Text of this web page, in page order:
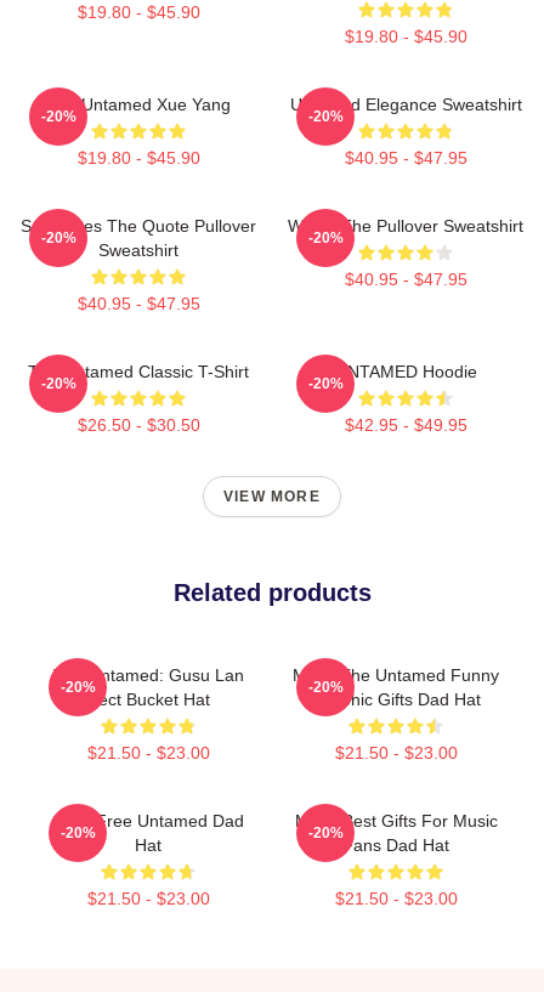
$19.80 - $45.90
$19.80 - $45.90
The Untamed Xue Yang
$19.80 - $45.90
-20%
Untamed Elegance Sweatshirt
$40.95 - $47.95
-20%
Soulmates The Quote Pullover
Sweatshirt
$40.95 - $47.95
-20%
Wu Ju The Pullover Sweatshirt
$40.95 - $47.95
-20%
The Untamed Classic T-Shirt
$26.50 - $30.50
-20%
UNTAMED Hoodie
$42.95 - $49.95
-20%
VIEW MORE
Related products
The Untamed: Gusu Lan
Sect Bucket Hat
$21.50 - $23.00
-20%
Mens The Untamed Funny
Graphic Gifts Dad Hat
$21.50 - $23.00
-20%
Spirit Free Untamed Dad
Hat
$21.50 - $23.00
-20%
Mens Best Gifts For Music
Fans Dad Hat
$21.50 - $23.00
-20%